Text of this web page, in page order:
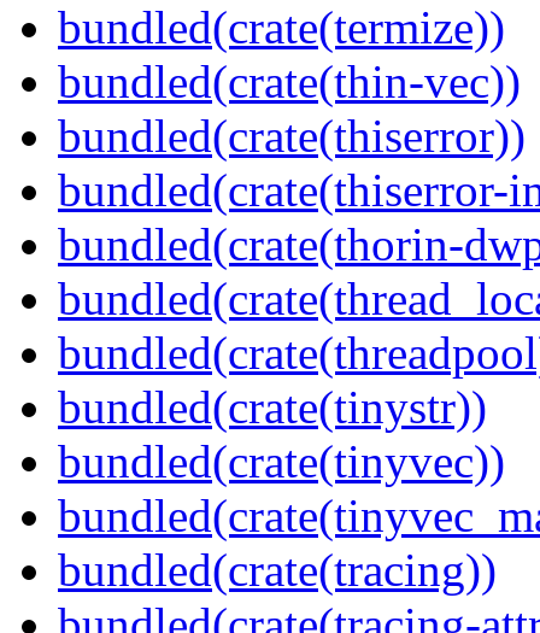
bundled(crate(termize))
bundled(crate(thin-vec))
bundled(crate(thiserror))
bundled(crate(thiserror-
bundled(crate(thorin-
bundled(crate(tinystr))
bundled(crate(tinyvec))
bundled(crate(tracing))